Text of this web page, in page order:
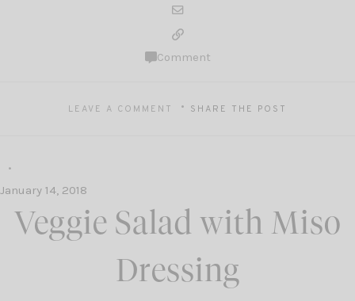
Comment
LEAVE A COMMENT SHARE THE POST
January 14, 2018
Veggie Salad with Miso
Dressing